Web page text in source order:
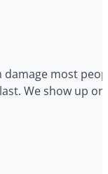
most
We show up